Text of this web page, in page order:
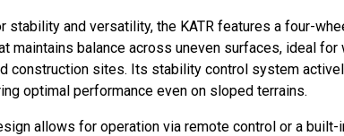
stability and versatility, the KATR features a four-
maintains balance across uneven surfaces, ideal for
construction sites. Its stability control system
optimal performance even on sloped terrains.
allows for operation via remote control or a